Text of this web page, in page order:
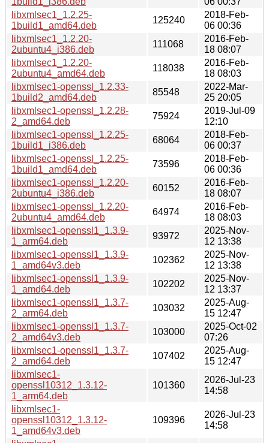
libxmlsec1_1.2.25-
1build1_amd64.deb
125240
2018-Feb-
06 00:36
libxmlsec1_1.2.20-
2ubuntu4_i386.deb
111068
2016-Feb-
18 08:07
libxmlsec1_1.2.20-
2ubuntu4_amd64.deb
118038
2016-Feb-
18 08:03
libxmlsec1-openssl_1.2.33-
1build2_amd64.deb
85548
2022-Mar-
25 20:05
libxmlsec1-openssl_1.2.28-
2_amd64.deb
75924
2019-Jul-09
12:10
libxmlsec1-openssl_1.2.25-
1build1_i386.deb
68064
2018-Feb-
06 00:37
libxmlsec1-openssl_1.2.25-
1build1_amd64.deb
73596
2018-Feb-
06 00:36
libxmlsec1-openssl_1.2.20-
2ubuntu4_i386.deb
60152
2016-Feb-
18 08:07
libxmlsec1-openssl_1.2.20-
2ubuntu4_amd64.deb
64974
2016-Feb-
18 08:03
libxmlsec1-openssl1_1.3.9-
1_arm64.deb
93972
2025-Nov-
12 13:38
libxmlsec1-openssl1_1.3.9-
1_amd64v3.deb
102362
2025-Nov-
12 13:38
libxmlsec1-openssl1_1.3.9-
1_amd64.deb
102202
2025-Nov-
12 13:37
libxmlsec1-openssl1_1.3.7-
2_arm64.deb
103032
2025-Aug-
15 12:47
libxmlsec1-openssl1_1.3.7-
2_amd64v3.deb
103000
2025-Oct-02
07:26
libxmlsec1-openssl1_1.3.7-
2_amd64.deb
107402
2025-Aug-
15 12:47
libxmlsec1-
openssl10312_1.3.12-
1_arm64.deb
101360
2026-Jul-23
14:58
libxmlsec1-
openssl10312_1.3.12-
1_amd64v3.deb
109396
2026-Jul-23
14:58